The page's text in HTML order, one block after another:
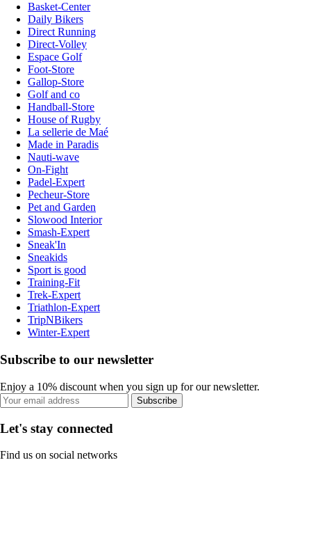
Basket-Center
Daily Bikers
Direct Running
Direct-Volley
Espace Golf
Foot-Store
Gallop-Store
Golf and co
Handball-Store
House of Rugby
La sellerie de Maé
Made in Paradis
Nauti-wave
On-Fight
Padel-Expert
Pecheur-Store
Pet and Garden
Slowood Interior
Smash-Expert
Sneak'In
Sneakids
Sport is good
Training-Fit
Trek-Expert
Triathlon-Expert
TripNBikers
Winter-Expert
Subscribe to our newsletter
Enjoy a 10% discount when you sign up for our newsletter.
Subscribe
Let's stay connected
Find us on social networks